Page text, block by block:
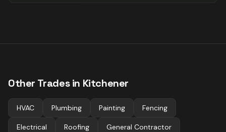
Other Trades in Kitchener
HVAC Plumbing Painting Fencing
Electrical Roofing General Contractor